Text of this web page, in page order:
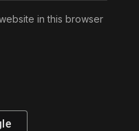
in this browser